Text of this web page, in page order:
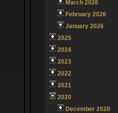
March 2026
February 2026
January 2026
2025
2024
2023
2022
2021
2020
December 2020